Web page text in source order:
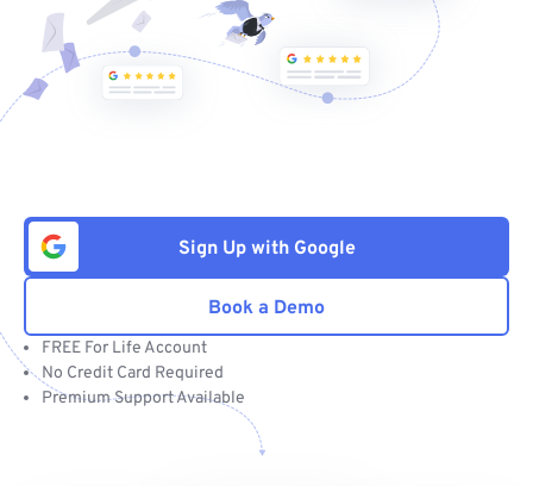
Sign Up with Google
Book a Demo
FREE For Life Account
No Credit Card Required
Premium Support Available